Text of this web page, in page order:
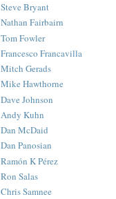
Steve Bryant
Nathan Fairbairn
Tom Fowler
Francesco Francavilla
Mitch Gerads
Mike Hawthorne
Dave Johnson
Andy Kuhn
Dan McDaid
Dan Panosian
Ramón K Pérez
Ron Salas
Chris Samnee